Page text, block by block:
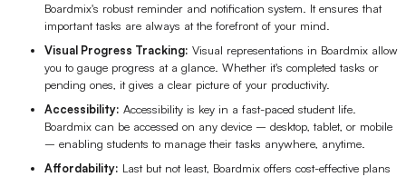
Boardmix's robust reminder and notification system. It ensures that
important tasks are always at the forefront of your mind.
Visual Progress Tracking: Visual representations in Boardmix allow
you to gauge progress at a glance. Whether it's completed tasks or
pending ones, it gives a clear picture of your productivity.
Accessibility: Accessibility is key in a fast-paced student life.
Boardmix can be accessed on any device – desktop, tablet, or mobile
– enabling students to manage their tasks anywhere, anytime.
Affordability: Last but not least, Boardmix offers cost-effective plans